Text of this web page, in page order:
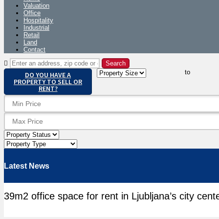
Valuation
Office
Hospitality
Industrial
Retail
Land
Contact
DO YOU HAVE A
PROPERTY TO SELL OR
RENT?
to
Latest News
39m2 office space for rent in Ljubljana’s city